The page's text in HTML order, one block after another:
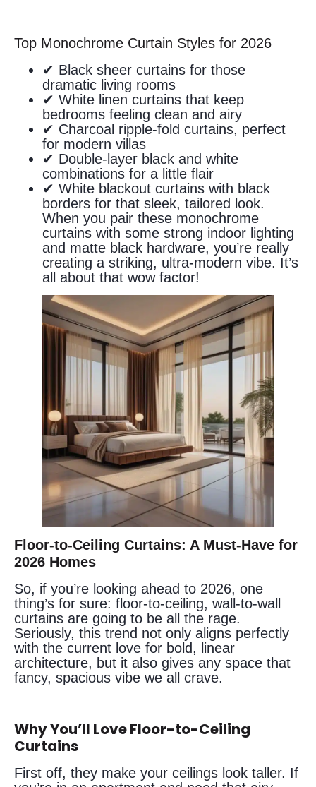
Top Monochrome Curtain Styles for 2026
✔ Black sheer curtains for those
dramatic living rooms
✔ White linen curtains that keep
bedrooms feeling clean and airy
✔ Charcoal ripple-fold curtains, perfect
for modern villas
✔ Double-layer black and white
combinations for a little flair
✔ White blackout curtains with black
borders for that sleek, tailored look.
When you pair these monochrome
curtains with some strong indoor lighting
and matte black hardware, you’re really
creating a striking, ultra-modern vibe. It’s
all about that wow factor!
Floor-to-Ceiling Curtains: A Must-Have for
2026 Homes
So, if you’re looking ahead to 2026, one
thing’s for sure: floor-to-ceiling, wall-to-wall
curtains are going to be all the rage.
Seriously, this trend not only aligns perfectly
with the current love for bold, linear
architecture, but it also gives any space that
fancy, spacious vibe we all crave.
Why You’ll Love Floor-to-Ceiling
Curtains
First off, they make your ceilings look taller. If